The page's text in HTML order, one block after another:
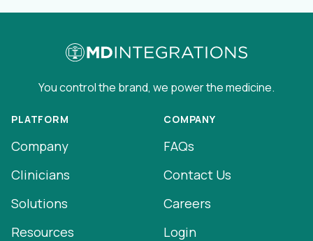
You control the brand, we power the medicine.
PLATFORM
Company
Clinicians
Solutions
Resources
COMPANY
FAQs
Contact Us
Careers
Login